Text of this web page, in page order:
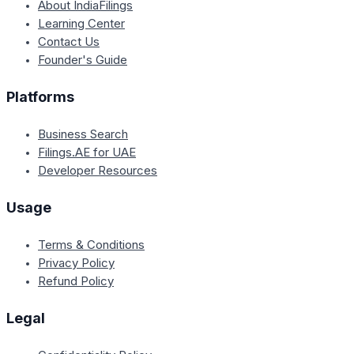
About IndiaFilings
Learning Center
Contact Us
Founder's Guide
Platforms
Business Search
Filings.AE for UAE
Developer Resources
Usage
Terms & Conditions
Privacy Policy
Refund Policy
Legal